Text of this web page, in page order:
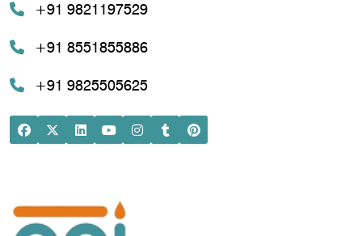
+91 9821197529
+91 8551855886
+91 9825505625